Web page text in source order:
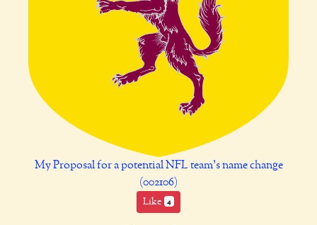
My Proposal for a potential NFL team's name change
(002106)
Like 4